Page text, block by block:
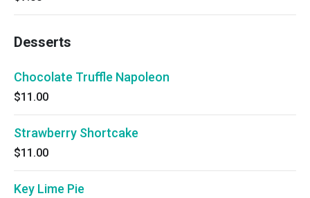
Desserts
Chocolate Truffle Napoleon
$11.00
Strawberry Shortcake
$11.00
Key Lime Pie